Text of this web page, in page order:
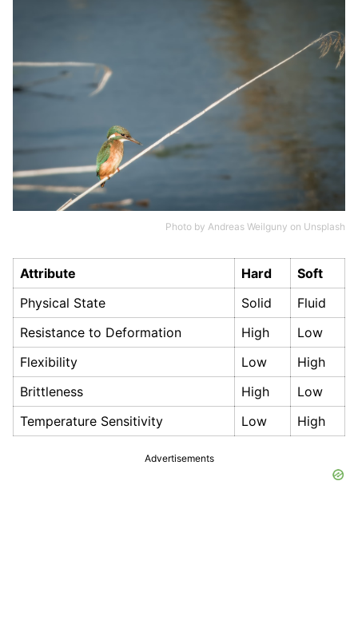
Photo by Andreas Weilguny on Unsplash
Attribute Hard
Soft
Physical State
Solid
Fluid
Resistance to Deformation
High
Low
Flexibility
Low
High
Brittleness
High
Low
Temperature Sensitivity
Low High
Advertisements